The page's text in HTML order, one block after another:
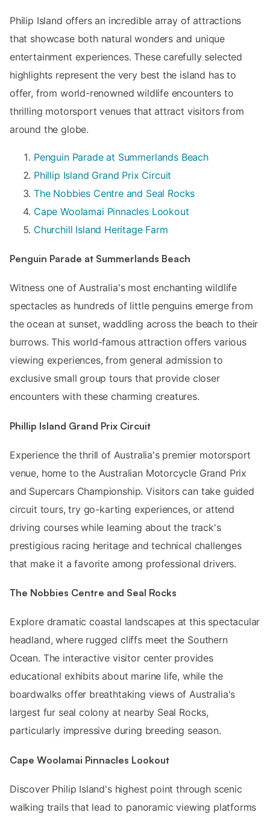
Philip Island offers an incredible array of attractions
that showcase both natural wonders and unique
entertainment experiences. These carefully selected
highlights represent the very best the island has to
offer, from world-renowned wildlife encounters to
thrilling motorsport venues that attract visitors from
around the globe.
Penguin Parade at Summerlands Beach
Phillip Island Grand Prix Circuit
The Nobbies Centre and Seal Rocks
Cape Woolamai Pinnacles Lookout
Churchill Island Heritage Farm
Penguin Parade at Summerlands Beach
Witness one of Australia's most enchanting wildlife
spectacles as hundreds of little penguins emerge from
the ocean at sunset, waddling across the beach to their
burrows. This world-famous attraction offers various
viewing experiences, from general admission to
exclusive small group tours that provide closer
encounters with these charming creatures.
Phillip Island Grand Prix Circuit
Experience the thrill of Australia's premier motorsport
venue, home to the Australian Motorcycle Grand Prix
and Supercars Championship. Visitors can take guided
circuit tours, try go-karting experiences, or attend
driving courses while learning about the track's
prestigious racing heritage and technical challenges
that make it a favorite among professional drivers.
The Nobbies Centre and Seal Rocks
Explore dramatic coastal landscapes at this spectacular
headland, where rugged cliffs meet the Southern
Ocean. The interactive visitor center provides
educational exhibits about marine life, while the
boardwalks offer breathtaking views of Australia's
largest fur seal colony at nearby Seal Rocks,
particularly impressive during breeding season.
Cape Woolamai Pinnacles Lookout
Discover Philip Island's highest point through scenic
walking trails that lead to panoramic viewing platforms